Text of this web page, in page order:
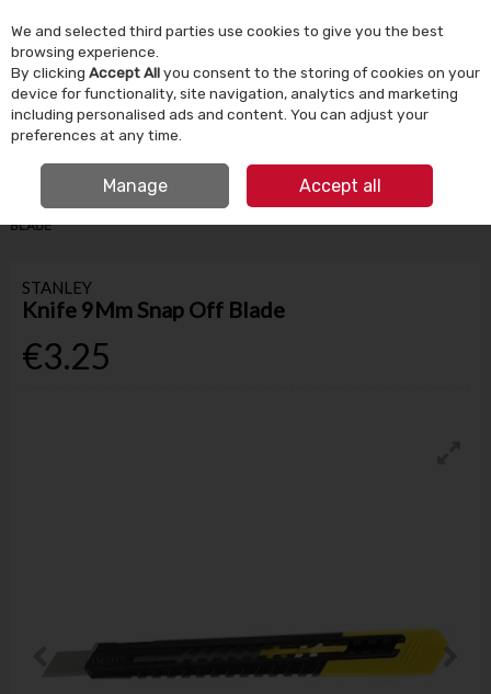
Skip to content
Menu Account Search Cart
HOME TOOLS & DIY HAND TOOLS
STANLEY KNIFE 9MM SNAP OFF
BLADE
STANLEY
Knife 9Mm Snap Off Blade
€3.25
We and selected third parties use cookies to give you the best
browsing experience.
By clicking Accept Allyou consent to the storing of cookies on your
device for functionality, site navigation, analytics and marketing
including personalised ads and content. You can adjust your
preferences at any time.
Manage Accept all